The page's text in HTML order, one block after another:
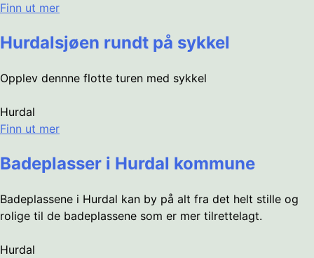
Finn ut mer
Hurdalsjøen rundt på sykkel
Opplev dennne flotte turen med sykkel
Hurdal
Finn ut mer
Badeplasser i Hurdal kommune
Badeplassene i Hurdal kan by på alt fra det helt stille og
rolige til de badeplassene som er mer tilrettelagt.
Hurdal